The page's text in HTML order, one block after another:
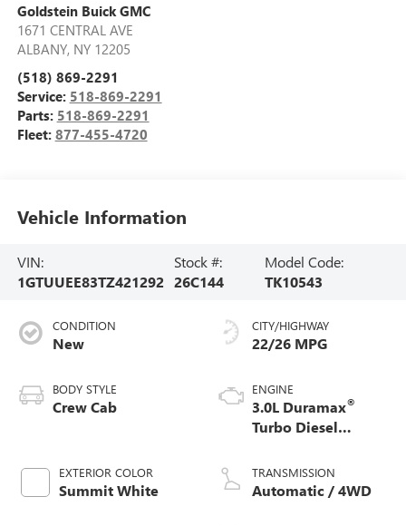
Goldstein Buick GMC
1671 CENTRAL AVE
ALBANY, NY 12205
(518) 869-2291
Service: 518-869-2291
Parts: 518-869-2291
Fleet: 877-455-4720
Vehicle Information
VIN:
1GTUUEE83TZ421292
Stock #:
26C144
Model Code:
TK10543
CONDITION
New
BODY STYLE
Crew Cab
EXTERIOR COLOR
Summit White
CITY/HIGHWAY
22/26 MPG
ENGINE
3.0L Duramax®
Turbo Diesel
TRANSMISSION
Automatic / 4WD